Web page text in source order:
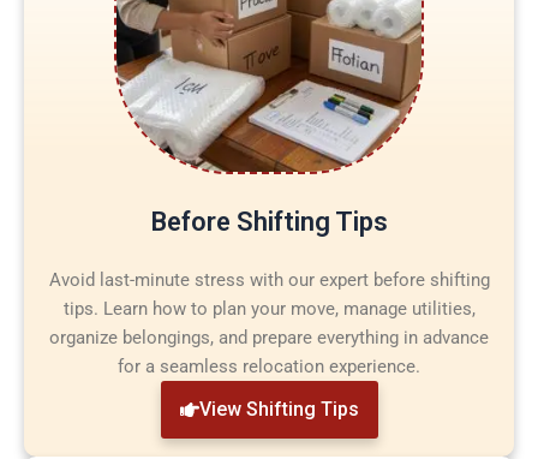
Before Shifting Tips
Avoid last-minute stress with our expert before shifting
tips. Learn how to plan your move, manage utilities,
organize belongings, and prepare everything in advance
for a seamless relocation experience.
View Shifting Tips